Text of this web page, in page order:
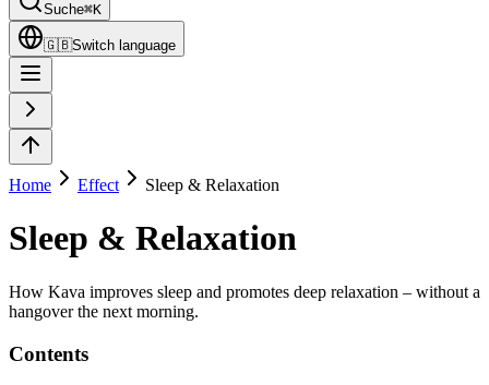
Suche⌘K
🇬🇧Switch language
Home Effect Sleep & Relaxation
Sleep & Relaxation
How Kava improves sleep and promotes deep relaxation – without a
hangover the next morning.
Contents